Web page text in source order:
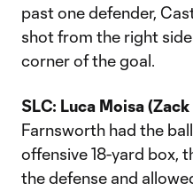
past one defender,
shot from the right
corner of the goal.
SLC: Luca Moisa
Farnsworth had the
offensive 18-yard box,
the defense and